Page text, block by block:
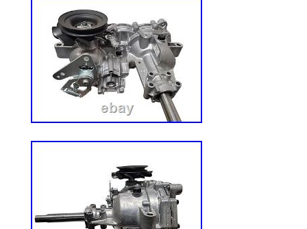
applications. CUSTOM BUILDERS AND
WELCOME.